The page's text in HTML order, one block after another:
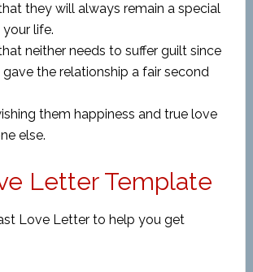
they will always remain a special
life.
neither needs to suffer guilt since
the relationship a fair second
them happiness and true love
else.
Letter Template
Love Letter to help you get